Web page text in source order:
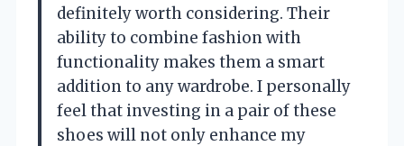
definitely worth considering. Their
ability to combine fashion with
functionality makes them a smart
addition to any wardrobe. I personally
feel that investing in a pair of these
shoes will not only enhance my